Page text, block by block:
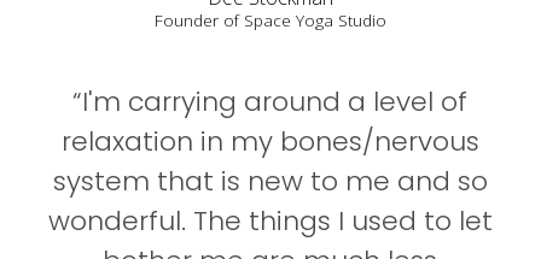
Founder of Space Yoga Studio
“I'm carrying around a level of
relaxation in my bones/nervous
system that is new to me and so
wonderful. The things I used to let